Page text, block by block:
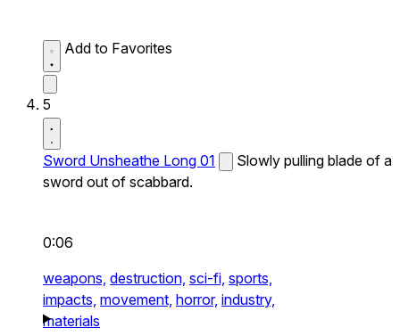
Add to Favorites
5
Sword Unsheathe Long 01
Slowly pulling blade of a
sword out of scabbard.
0:06
weapons, destruction, sci-fi, sports,
impacts, movement, horror, industry,
materials